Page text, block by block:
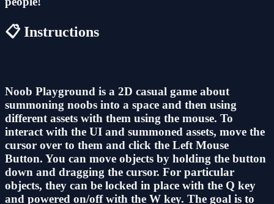
📋 Instructions
Noob Playground is a 2D casual game about
summoning noobs into a space and then using
different assets with them using the mouse. To
interact with the UI and summoned assets, move the
cursor over to them and click the Left Mouse
Button. You can move objects by holding the button
down and dragging the cursor. For particular
objects, they can be locked in place with the Q key
and powered on/off with the W key. The goal is to